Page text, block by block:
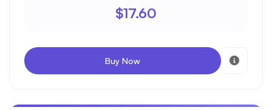
$17.60
Buy Now